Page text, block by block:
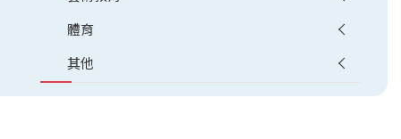
體育
其他